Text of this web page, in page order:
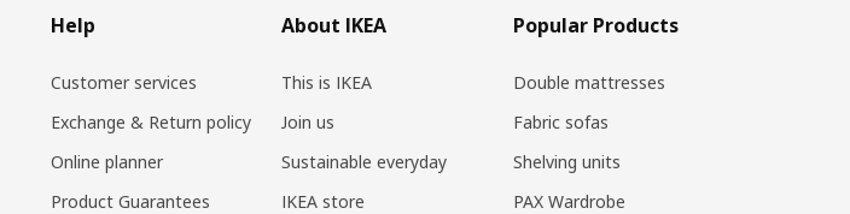
Help
Customer services
Exchange & Return policy
Online planner
Product Guarantees
About IKEA
This is IKEA
Join us
Sustainable everyday
IKEA store
Popular Products
Double mattresses
Fabric sofas
Shelving units
PAX Wardrobe